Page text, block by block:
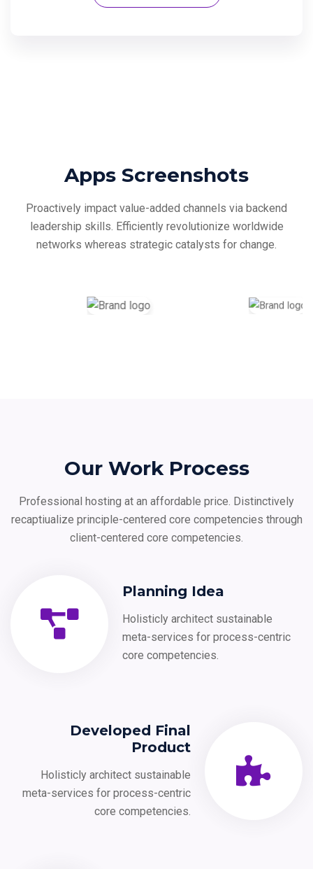
Apps Screenshots
Proactively impact value-added channels via backend
leadership skills. Efficiently revolutionize worldwide
networks whereas strategic catalysts for change.
Our Work Process
Professional hosting at an affordable price. Distinctively
recaptiualize principle-centered core competencies through
client-centered core competencies.
Planning Idea
Holisticly architect sustainable
meta-services for process-centric
core competencies.
Developed Final
Product
Holisticly architect sustainable
meta-services for process-centric
core competencies.